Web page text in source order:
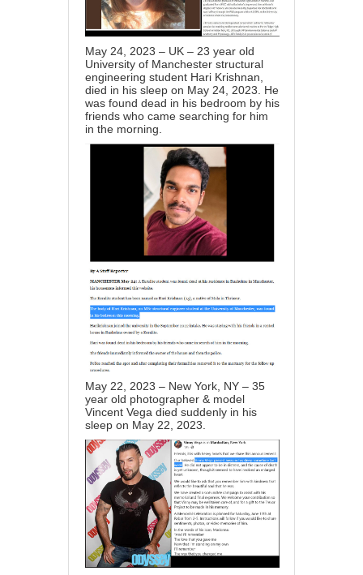
May 24, 2023 – UK – 23 year old
University of Manchester structural
engineering student Hari Krishnan,
died in his sleep on May 24, 2023. He
was found dead in his bedroom by his
friends who came searching for him
in the morning.
May 22, 2023 – New York, NY – 35
year old photographer & model
Vincent Vega died suddenly in his
sleep on May 22, 2023.